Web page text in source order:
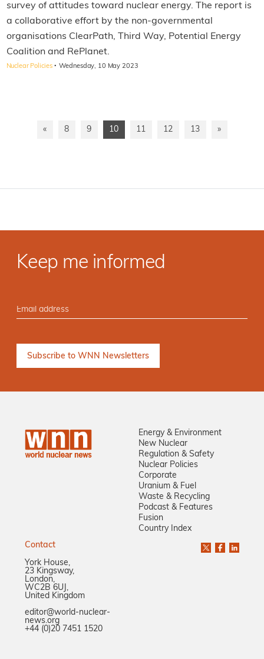
survey of attitudes toward nuclear energy. The report is
a collaborative effort by the non-governmental
organisations ClearPath, Third Way, Potential Energy
Coalition and RePlanet.
Nuclear Policies · Wednesday, 10 May 2023
« 8 9 10 11 12 13 »
Keep me informed
Energy & Environment
New Nuclear
Regulation & Safety
Nuclear Policies
Corporate
Uranium & Fuel
Waste & Recycling
Podcast & Features
Fusion
Country Index
Contact
York House,
23 Kingsway,
London,
WC2B 6UJ,
United Kingdom
editor@world-nuclear-
news.org
+44 (0)20 7451 1520